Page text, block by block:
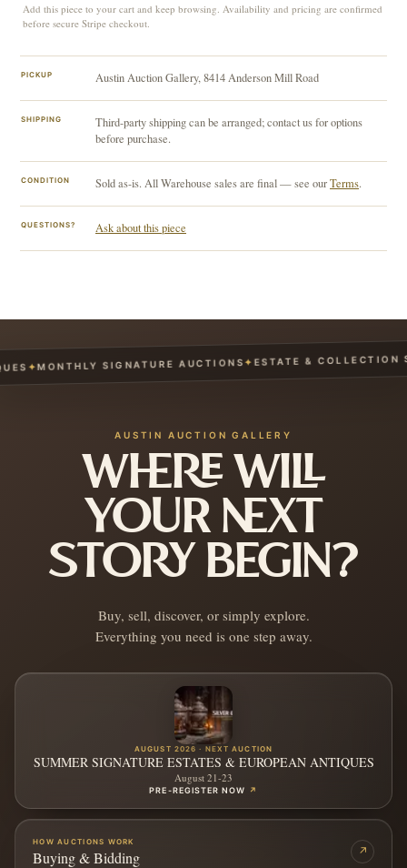
Add this piece to your cart and keep browsing. Availability and pricing are confirmed
before secure Stripe checkout.
PICKUP Austin Auction Gallery, 8414 Anderson Mill Road
SHIPPING
Third-party shipping can be arranged; contact us for options
before purchase.
CONDITION Sold as-is. All Warehouse sales are final — see ourTerms.
QUESTIONS? Ask about this piece
✦MONTHLY SIGNATURE AUCTIONS✦ESTATE & COLLECTION
AUSTIN AUCTION GALLERY
WHERE WILL
YOUR NEXT
STORY BEGIN?
Buy, sell, discover, or simply explore.
Everything you need is one step away.
AUGUST 2026 · NEXT AUCTION
SUMMER SIGNATURE ESTATES & EUROPEAN ANTIQUES
August 21-23
PRE-REGISTER NOW ↗
HOW AUCTIONS WORK
Buying & Bidding ↗